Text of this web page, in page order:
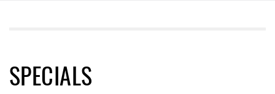
SPECIALS